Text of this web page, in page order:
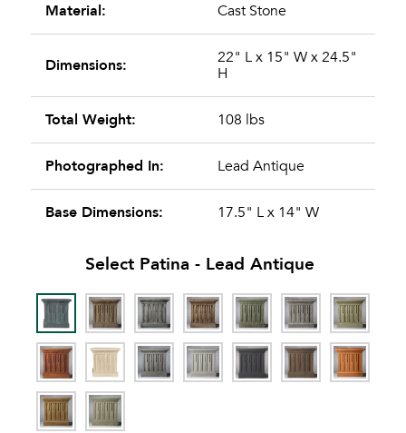
Material: Cast Stone
Dimensions:
22" L x 15" W x 24.5"
H
Total Weight: 108 lbs
Photographed In: Lead Antique
Base Dimensions: 17.5" L x 14" W
Select Patina - Lead Antique